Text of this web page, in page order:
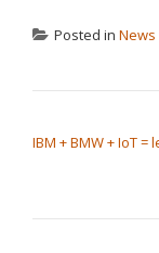
Posted in
IBM + BMW + IoT =